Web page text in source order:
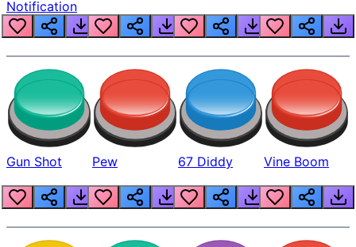
Notification
Gun Shot Pew 67 Diddy Vine Boom